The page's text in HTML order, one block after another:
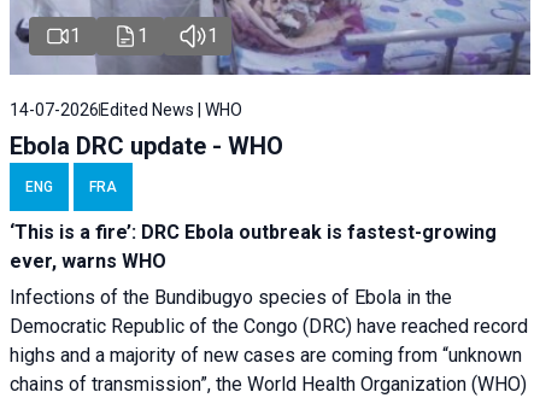
1 1 1
14-07-2026 Edited News | WHO
Ebola DRC update - WHO
ENG FRA
‘This is a fire’: DRC Ebola outbreak is fastest-growing
ever, warns WHO
Infections of the Bundibugyo species of Ebola in the
Democratic Republic of the Congo (DRC) have reached record
highs and a majority of new cases are coming from “unknown
chains of transmission”, the World Health Organization (WHO)